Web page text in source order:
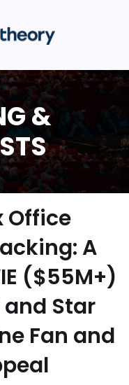
Office
A
($55M+)
and Star
Fan and